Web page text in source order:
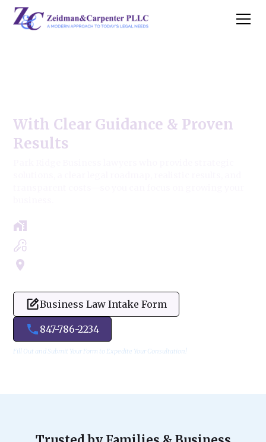
With Clear Guidance & Proven
Results
Business Law Intake Form
847-786-2234
Fill Out and Submit Your Form to Expedite Your Consultation!